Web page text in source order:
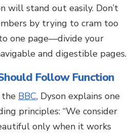
will stand out easily. Don’t
by trying to cram too
one page—divide your
and digestible pages.
Follow Function
BBC, Dyson explains one
principles: “We consider
only when it works